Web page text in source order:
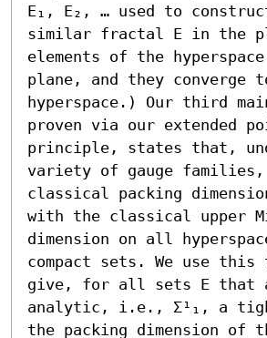
E₁, E₂, … used to
similar fractal E in the
elements of the
plane, and they converge
hyperspace.) Our third
proven via our extended
principle, states that,
variety of gauge
classical packing
with the classical upper
dimension on all
compact sets. We use this
give, for all sets E that
analytic, i.e., Σ¹₁, a
the packing dimension of